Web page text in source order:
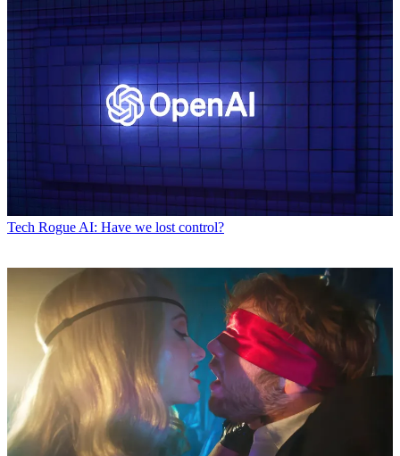
Tech Rogue AI: Have we lost control?